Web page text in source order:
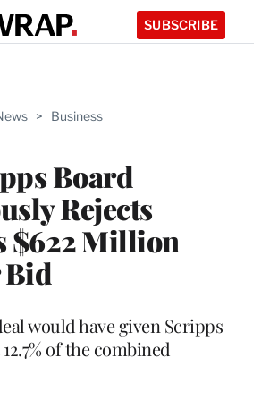
SUBSCRIBE
> Business
Board
Rejects
$622 Million
Bid
would have given Scripps
of the combined